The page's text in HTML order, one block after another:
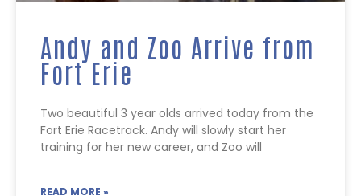
Andy and Zoo Arrive from
Fort Erie
Two beautiful 3 year olds arrived today from the
Fort Erie Racetrack. Andy will slowly start her
training for her new career, and Zoo will
READ MORE »